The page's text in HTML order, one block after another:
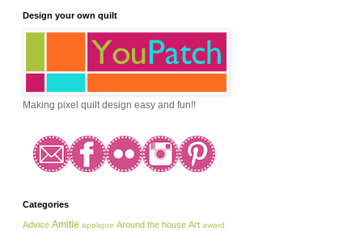
Design your own quilt
Making pixel quilt design easy and fun!!
Categories
Advice Amitie applique Around the house Art award